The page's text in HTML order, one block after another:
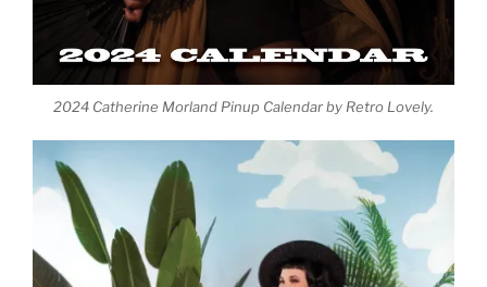
2024 Catherine Morland Pinup Calendar by Retro Lovely.